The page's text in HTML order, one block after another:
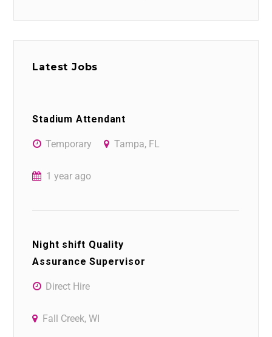
Latest Jobs
Stadium Attendant
Temporary Tampa, FL
1 year ago
Night shift Quality
Assurance Supervisor
Direct Hire
Fall Creek, WI